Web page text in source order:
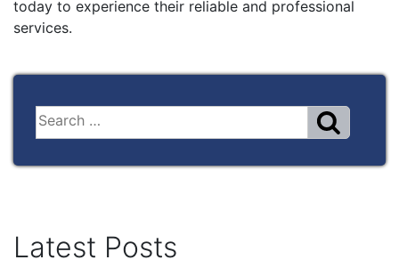
today to experience their reliable and professional
services.
Latest Posts